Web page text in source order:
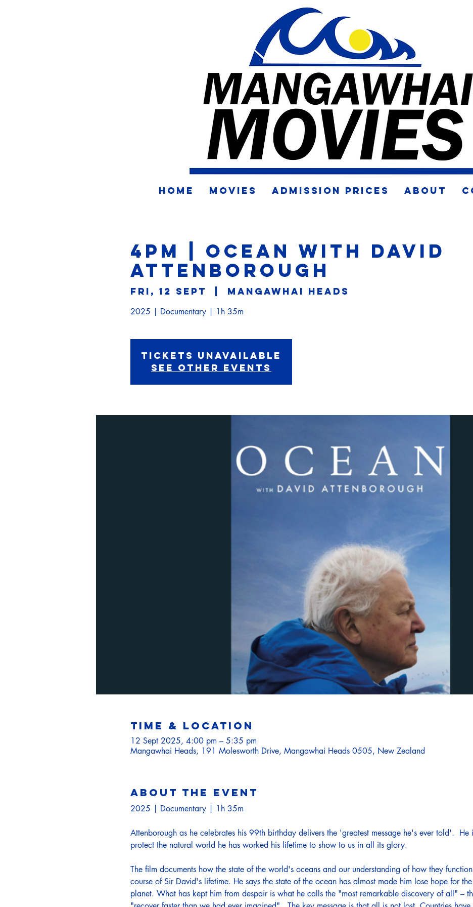
HOME MOVIES ADMISSION PRICES ABOUT
4PM | OCEAN with DAVID
ATTENBOROUGH
Fri, 12 Sept Mangawhai Heads
Tickets Unavailable
See other events
Time & Location
12 Sept 2025, 4:00 pm – 5:35 pm
Mangawhai Heads, 191 Molesworth Drive, Mangawhai Heads 0505, New Zealand
About the event
2025 | Documentary | 1h 35m
Attenborough as he celebrates his 99th birthday delivers the 'greatest message he's ever told'.  He
protect the natural world he has worked his lifetime to show to us in all its glory.
The film documents how the state of the world's oceans and our understanding of how they
course of Sir David's lifetime. He says the state of the ocean has almost made him lose hope for
planet. What has kept him from despair is what he calls the "most remarkable discovery of all" –